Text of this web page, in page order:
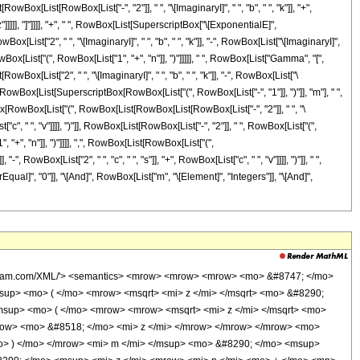
", "2"]], " ", "\[ImaginaryI]", " ", "b", " ", "k"]], "+",
"]"]]]], "+", " ", RowBox[List[SuperscriptBox["\[ExponentialE]",
" ", "\[ImaginaryI]", " ", "b", " ", "k"]], "-", RowBox[List["\[ImaginaryI]",
RowBox[List["1", "+", "n"]], ")"]]]]], " ", RowBox[List["Gamma", "[",
" ", "\[ImaginaryI]", " ", "b", " ", "k"]], "-", RowBox[List["\
RowBox[List["-", "1"]], ")"]], "m"], " ",
RowBox[List[RowBox[List[RowBox[List["-", "2"]], " ", "\
" ", "v"]]]], ")"]], RowBox[List[RowBox[List["-", "2"]], " ", RowBox[List["(",
"+", "n"]], ")"]]]], ",", RowBox[List[RowBox[List["(",
", RowBox[List["2", " ", "c", " ", "s"]], "+", RowBox[List["c", " ", "v"]]]], ")"]], " ",
"0"]], "\[And]", RowBox[List["m", "\[Element]", "Integers"]], "\[And]",
<mo> &#8290; </mo> <mi> k </mi> </mrow> </mrow> <mo> ) </mo> </mrow> <mo> &#8290; </mo> <msqrt> <mi> z </mi> </msqrt> </mrow> </mrow> <mo> ) </mo> </mrow> </mrow> <mo> + </mo> <mrow> <mi> &#915; </mi> <mo> &#8289; </mo> <mo> ( </mo> <mrow> <mrow> <mn> 2 </mn> <mo> &#8290; </mo> <mrow> <mo> ( </mo> <mrow> <mi> n </mi> <mo> + </mo> <mn> 1 </mn> </mrow> <mo> ) </mo> </mrow> </mrow> <mo> , </mo> <mrow> <mrow> <mo> ( </mo> <mrow> <mrow> <mn> 2 </mn> <mo> &#8290; </mo> <mi> &#8520; </mi> <mo> &#8290; </mo> <mi> b </mi> <mo> &#8290; </mo> <mi> k </mi> </mrow> <mo> - </mo> <mrow> <mi> &#8520; </mi> <mo> &#8290; </mo> <mi> b </mi> <mo> &#8290; </mo> <mi> m </mi> </mrow> </mrow> <mo> ) </mo> </mrow> <mo> &#8290; </mo> <msqrt> <mi> z </mi> </msqrt> </mrow> </mrow> <mo> ) </mo> </mrow> </mrow> <mo> ) </mo> </mrow> </mrow> </mrow> </mrow> <mo> - </mo> <mrow> <msup> <mrow> <mo> ( </mo> <mrow> <mo> - </mo> <mn> 1 </mn> </mrow> <mo> ) </mo> </mrow> <mi> m </mi> </msup> <mo> &#8290; </mo> <msup> <mn> 2 </mn> <mrow> <mrow> <mo> - </mo> <mi> m </mi> </mrow> <mo> - </mo> <mi> v </mi> <mo> + </mo> <mn> 1 </mn> </mrow> </msup> <mo> &#8290; </mo> <semantics> <mrow> <mo> ( </mo> <mtable> <mtr> <mtd> <mi> m </mi> </mtd> </mtr> <mtr> <mtd> <mfrac> <mi> m </mi> <mn> 2 </mn> </mfrac> </mtd> </mtr> </mtable> <mo> ) </mo> </mrow> <annotation encoding='Mathematica'> TagBox[RowBox[List[&quot;(&quot;, GridBox[List[List[TagBox[&quot;m&quot;, Identity]], List[TagBox[FractionBox[&quot;m&quot;, &quot;2&quot;], Identity]]]], &quot;)&quot;]], InterpretTemplate[Function[Binomial[Slot[1], Slot[2]]]]] </annotation> </semantics> <mo> &#8290; </mo> <mrow> <mo> ( </mo> <mrow> <mn> 1 </mn> <mo> - </mo> <semantics> <mrow> <mi> m </mi> <mo> &#8290; </mo> <mi> mod </mi> <mo> &#8290; </mo> <mn> 2 </mn> </mrow> <annotation-xml encoding='MathML-Content'> <apply> <rem /> <ci> $CellContext`m </ci> <cn type='integer'> 2 </cn> </apply> </annotation-xml> </semantics> </mrow> <mo> ) </mo> </mrow> <mo> &#8290; </mo> <mrow> <munderover> <mo> &#8721; </mo> <mrow> <mi> k </mi> <mo> = </mo> <mn> 0 </mn> </mrow> <mrow> <mo> &#8970; </mo> <mfrac> <mrow> <mi> v </mi> <mo> - </mo> <mn> 1 </mn> </mrow> <mn> 2 </mn> </mfrac> <mo> &#8971; </mo> </mrow> </munderover> <mrow> <semantics> <mrow> <mo> ( </mo> <mtable> <mtr> <mtd> <mi> v </mi> </mtd> </mtr> <mtr> <mtd> <mi> k </mi> </mtd> </mtr> </mtable> <mo> ) </mo> </mrow> <annotation encoding='Mathematica'> TagBox[RowBox[List[&quot;(&quot;, GridBox[List[List[TagBox[&quot;v&quot;, Identity]], List[TagBox[&quot;k&quot;, Identity]]]], &quot;)&quot;]], InterpretTemplate[Function[Binomial[Slot[1], Slot[2]]]]] </annotation> </semantics> <mo> &#8290; </mo> <msup> <mrow> <mo> ( </mo> <mrow> <mrow> <mn> 2 </mn> <mo> &#8290; </mo> <mi> c </mi> <mo> &#8290; </mo> <mi> k </mi> </mrow> <mo> - </mo> <mrow> <mi> c </mi> <mo> &#8290; </mo> <mi> v </mi> </mrow> </mrow> <mo> ) </mo> </mrow> <mrow> <mrow> <mo> - </mo> <mn> 2 </mn> </mrow> <mo> &#8290; </mo> <mrow> <mo> ( </mo> <mrow> <mi> n </mi> <mo> + </mo> <mn> 1 </mn> </mrow> <mo> ) </mo> </mrow> </mrow> </msup> <mo> &#8290; </mo> <mrow> <mo> ( </mo> <mrow> <mrow> <msup> <mi> &#8519; </mi> <mrow> <mrow> <mn> 2 </mn> <mo> &#8290; </mo> <mi> g </mi> <mo> &#8290; </mo> <mi> k </mi> </mrow> <mo> - </mo> <mrow> <mi> g </mi> <mo> &#8290; </mo> <mi> v </mi> </mrow> </mrow> </msup> <mo> &#8290; </mo> <mrow> <mi> &#915; </mi> <mo> &#8289